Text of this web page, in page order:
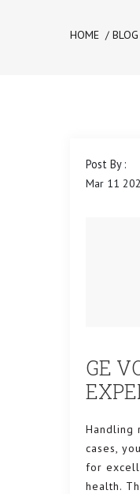
HOME BLOG
Post By :
Mar 11
GE
Handling
cases,
for
health.